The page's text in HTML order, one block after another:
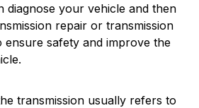
diagnose your vehicle and then
repair or transmission
ensure safety and improve the
transmission usually refers to